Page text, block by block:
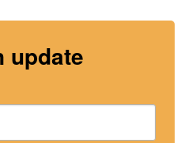
update